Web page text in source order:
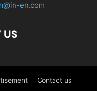
en.com
US
Contact us